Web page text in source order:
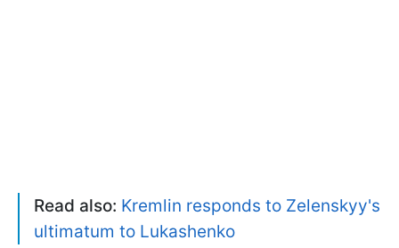
Read also: Kremlin responds to Zelenskyy's
ultimatum to Lukashenko